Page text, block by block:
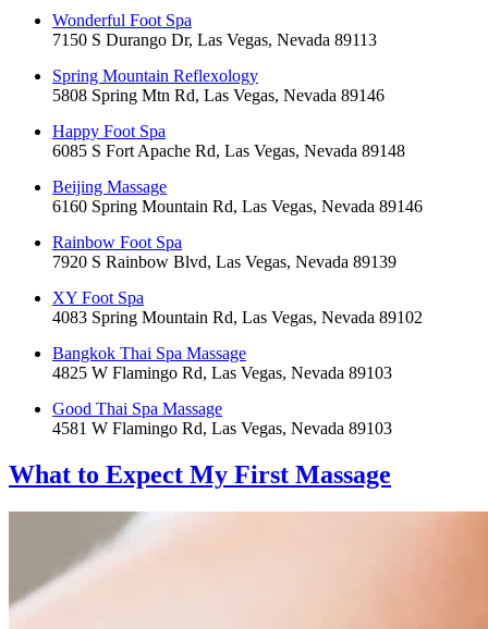
Wonderful Foot Spa
7150 S Durango Dr, Las Vegas, Nevada 89113
Spring Mountain Reflexology
5808 Spring Mtn Rd, Las Vegas, Nevada 89146
Happy Foot Spa
6085 S Fort Apache Rd, Las Vegas, Nevada 89148
Beijing Massage
6160 Spring Mountain Rd, Las Vegas, Nevada 89146
Rainbow Foot Spa
7920 S Rainbow Blvd, Las Vegas, Nevada 89139
XY Foot Spa
4083 Spring Mountain Rd, Las Vegas, Nevada 89102
Bangkok Thai Spa Massage
4825 W Flamingo Rd, Las Vegas, Nevada 89103
Good Thai Spa Massage
4581 W Flamingo Rd, Las Vegas, Nevada 89103
What to Expect My First Massage